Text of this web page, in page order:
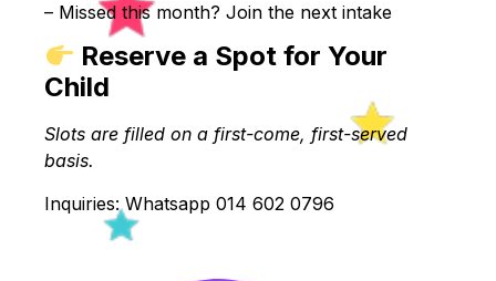
– Missed this month? Join the next intake
Reserve a Spot for Your
Child
Slots are filled on a first-come, first-served
basis.
Inquiries: Whatsapp 014 602 0796